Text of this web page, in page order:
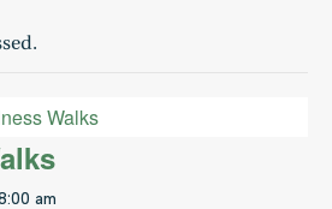
Walks
am